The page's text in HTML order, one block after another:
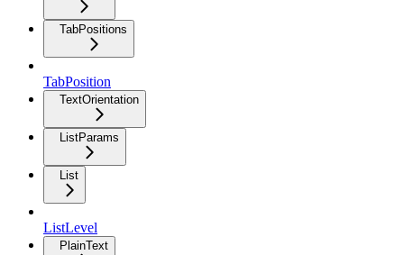
TabPositions
TabPosition
TextOrientation
ListParams
List
ListLevel
PlainText